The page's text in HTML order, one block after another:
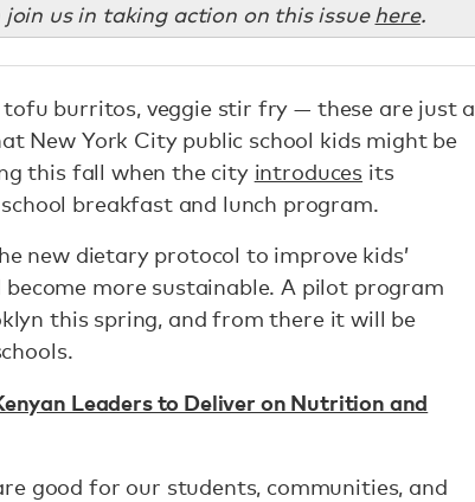
join us in taking action on this issue here.
tofu burritos, veggie stir fry — these are just a
New York City public school kids might be
this fall when the city introduces its
breakfast and lunch program.
new dietary protocol to improve kids’
more sustainable. A pilot program
this spring, and from there it will be
Leaders to Deliver on Nutrition and
good for our students, communities, and